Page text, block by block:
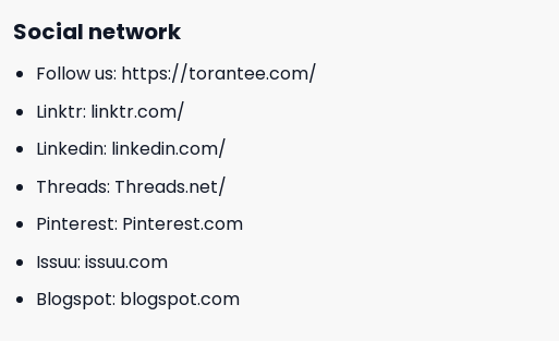
Social network
Follow us: https://torantee.com/
Linktr: linktr.com/
Linkedin: linkedin.com/
Threads: Threads.net/
Pinterest: Pinterest.com
Issuu: issuu.com
Blogspot: blogspot.com